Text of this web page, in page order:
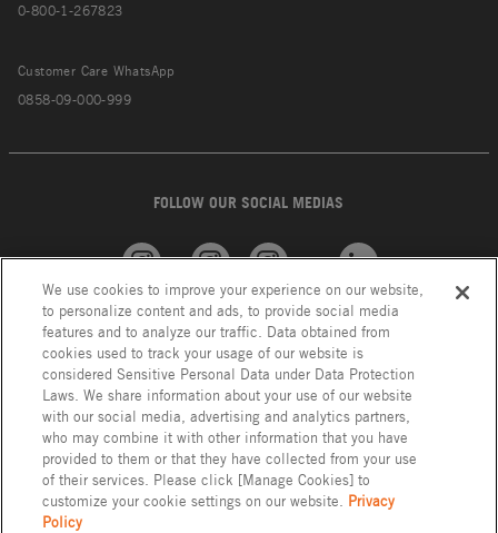
0-800-1-267823
Customer Care WhatsApp
0858-09-000-999
FOLLOW OUR SOCIAL MEDIAS
American
Standard
GROHE INAX Linkedin
We use cookies to improve your experience on our website,
to personalize content and ads, to provide social media
features and to analyze our traffic. Data obtained from
cookies used to track your usage of our website is
considered Sensitive Personal Data under Data Protection
Laws. We share information about your use of our website
with our social media, advertising and analytics partners,
who may combine it with other information that you have
provided to them or that they have collected from your use
of their services. Please click [Manage Cookies] to
customize your cookie settings on our website. Privacy
Policy